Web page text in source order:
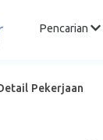
Pencarian
Pekerjaan